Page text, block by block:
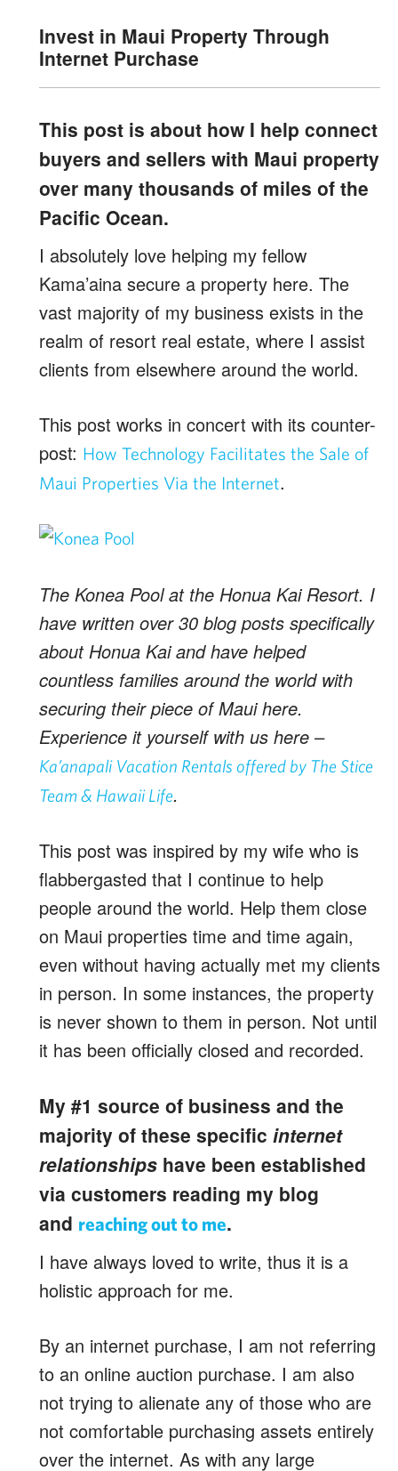
Invest in Maui Property Through
Internet Purchase
This post is about how I help connect
buyers and sellers with Maui property
over many thousands of miles of the
Pacific Ocean.
I absolutely love helping my fellow
Kama’aina secure a property here. The
vast majority of my business exists in the
realm of resort real estate, where I assist
clients from elsewhere around the world.
This post works in concert with its counter-
post: How Technology Facilitates the Sale of
Maui Properties Via the Internet.
The Konea Pool at the Honua Kai Resort. I
have written over 30 blog posts specifically
about Honua Kai and have helped
countless families around the world with
securing their piece of Maui here.
Experience it yourself with us here –
Ka’anapali Vacation Rentals offered by The Stice
Team & Hawaii Life.
This post was inspired by my wife who is
flabbergasted that I continue to help
people around the world. Help them close
on Maui properties time and time again,
even without having actually met my clients
in person. In some instances, the property
is never shown to them in person. Not until
it has been officially closed and recorded.
My #1 source of business and the
majority of these specific internet
relationships have been established
via customers reading my blog
and reaching out to me.
I have always loved to write, thus it is a
holistic approach for me.
By an internet purchase, I am not referring
to an online auction purchase. I am also
not trying to alienate any of those who are
not comfortable purchasing assets entirely
over the internet. As with any large